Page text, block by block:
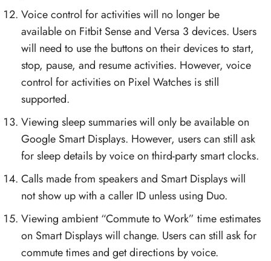
Voice control for activities will no longer be
available on Fitbit Sense and Versa 3 devices. Users
will need to use the buttons on their devices to start,
stop, pause, and resume activities. However, voice
control for activities on Pixel Watches is still
supported.
Viewing sleep summaries will only be available on
Google Smart Displays. However, users can still ask
for sleep details by voice on third-party smart clocks.
Calls made from speakers and Smart Displays will
not show up with a caller ID unless using Duo.
Viewing ambient “Commute to Work” time estimates
on Smart Displays will change. Users can still ask for
commute times and get directions by voice.